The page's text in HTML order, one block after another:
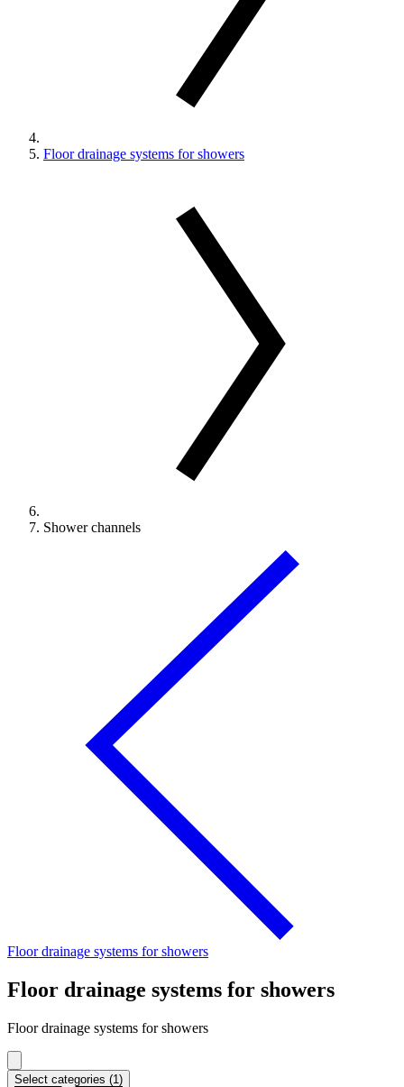
Floor drainage systems for showers
Shower channels
Floor drainage systems for showers
Floor drainage systems for showers
Floor drainage systems for showers
Select categories (1)